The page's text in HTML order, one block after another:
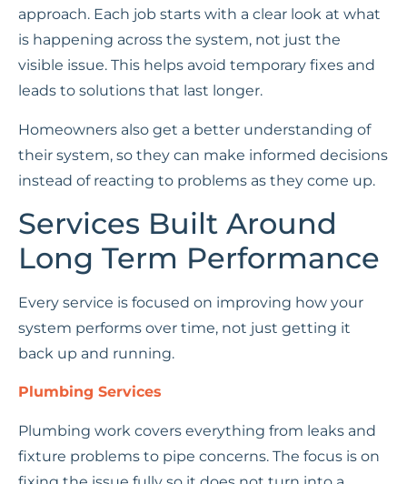
approach. Each job starts with a clear look at what
is happening across the system, not just the
visible issue. This helps avoid temporary fixes and
leads to solutions that last longer.
Homeowners also get a better understanding of
their system, so they can make informed decisions
instead of reacting to problems as they come up.
Services Built Around
Long Term Performance
Every service is focused on improving how your
system performs over time, not just getting it
back up and running.
Plumbing Services
Plumbing work covers everything from leaks and
fixture problems to pipe concerns. The focus is on